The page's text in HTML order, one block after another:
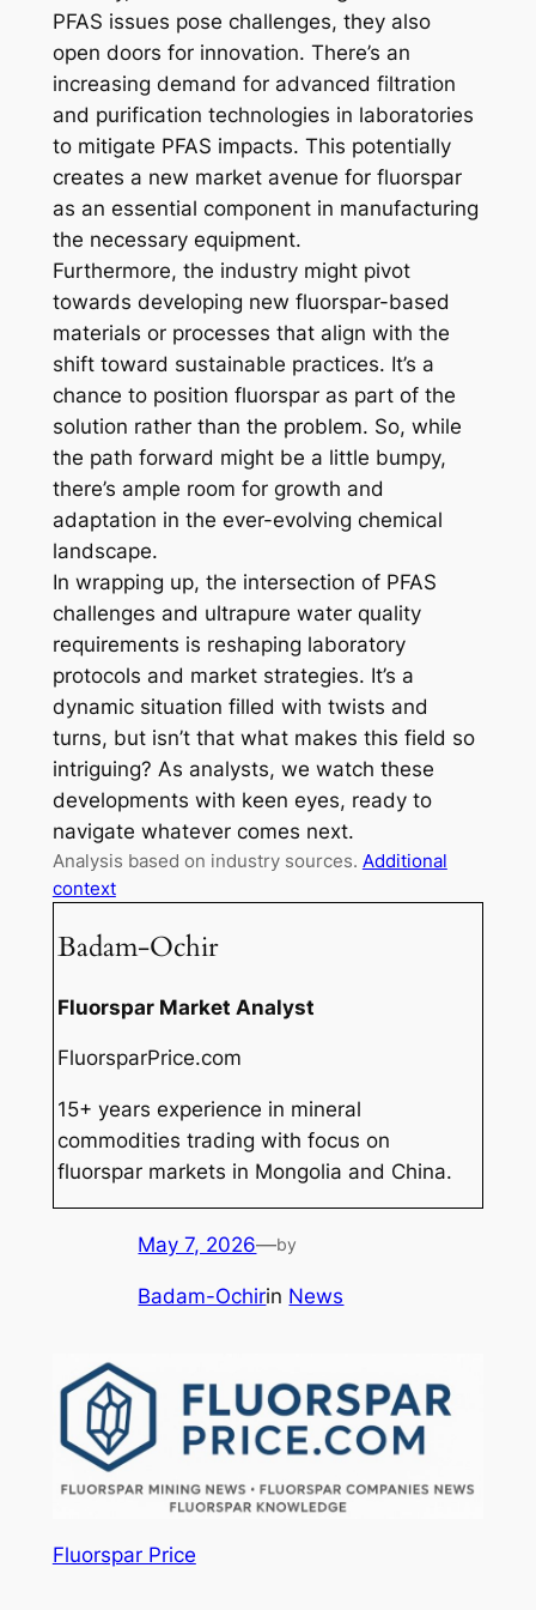
PFAS issues pose challenges, they also
open doors for innovation. There’s an
increasing demand for advanced filtration
and purification technologies in laboratories
to mitigate PFAS impacts. This potentially
creates a new market avenue for fluorspar
as an essential component in manufacturing
the necessary equipment.
Furthermore, the industry might pivot
towards developing new fluorspar-based
materials or processes that align with the
shift toward sustainable practices. It’s a
chance to position fluorspar as part of the
solution rather than the problem. So, while
the path forward might be a little bumpy,
there’s ample room for growth and
adaptation in the ever-evolving chemical
landscape.
In wrapping up, the intersection of PFAS
challenges and ultrapure water quality
requirements is reshaping laboratory
protocols and market strategies. It’s a
dynamic situation filled with twists and
turns, but isn’t that what makes this field so
intriguing? As analysts, we watch these
developments with keen eyes, ready to
navigate whatever comes next.
Analysis based on industry sources. Additional
context
Badam-Ochir
Fluorspar Market Analyst
FluorsparPrice.com
15+ years experience in mineral
commodities trading with focus on
fluorspar markets in Mongolia and China.
May 7, 2026—by
Badam-Ochirin News
Fluorspar Price